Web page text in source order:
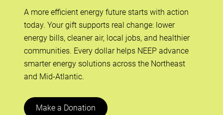
A more efficient energy future starts with action
today. Your gift supports real change: lower
energy bills, cleaner air, local jobs, and healthier
communities. Every dollar helps NEEP advance
smarter energy solutions across the Northeast
and Mid-Atlantic.
Make a Donation